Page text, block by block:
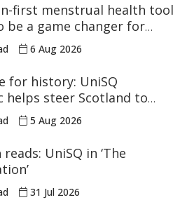
first menstrual health tool
be a game changer for
sport6 Aug 2026
for history: UniSQ
helps steer Scotland to
Games
5 Aug 2026
reads: UniSQ in ‘The
31 Jul 2026